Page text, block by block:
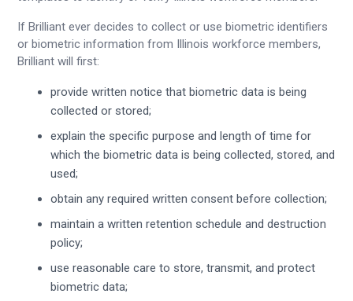
If Brilliant ever decides to collect or use biometric identifiers
or biometric information from Illinois workforce members,
Brilliant will first:
provide written notice that biometric data is being
collected or stored;
explain the specific purpose and length of time for
which the biometric data is being collected, stored, and
used;
obtain any required written consent before collection;
maintain a written retention schedule and destruction
policy;
use reasonable care to store, transmit, and protect
biometric data;